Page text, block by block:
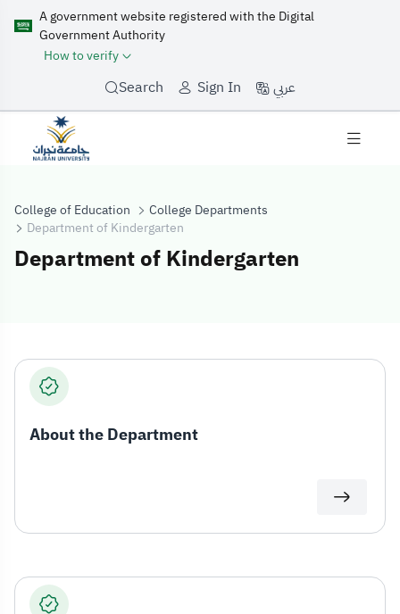
A government website registered with the Digital
Government Authority
How to verify
Search Sign In عربي
College of Education
College Departments
Department of Kindergarten
Department of Kindergarten
Department of
About the Department